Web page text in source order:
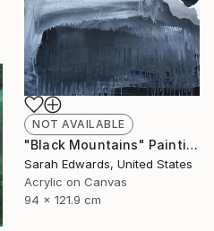
NOT AVAILABLE
"Black Mountains" Painting
Sarah Edwards, United States
Acrylic on Canvas
94 x 121.9 cm